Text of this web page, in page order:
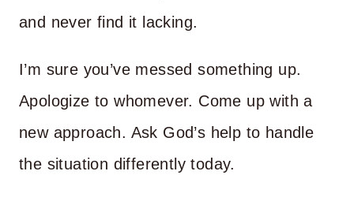
and never find it lacking.
I’m sure you’ve messed something up.
Apologize to whomever. Come up with a
new approach. Ask God’s help to handle
the situation differently today.